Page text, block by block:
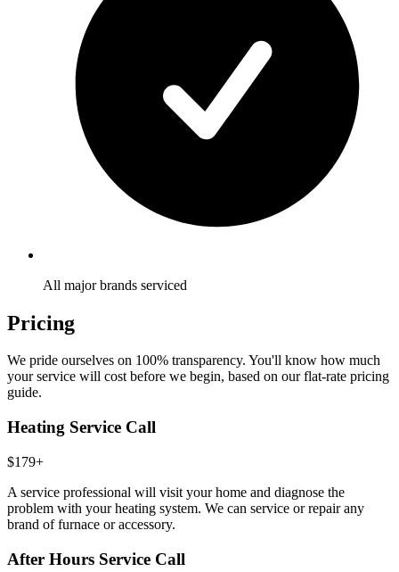
All major brands serviced
Pricing
We pride ourselves on 100% transparency. You'll know how much
your service will cost before we begin, based on our flat-rate pricing
guide.
Heating Service Call
$179+
A service professional will visit your home and diagnose the
problem with your heating system. We can service or repair any
brand of furnace or accessory.
After Hours Service Call